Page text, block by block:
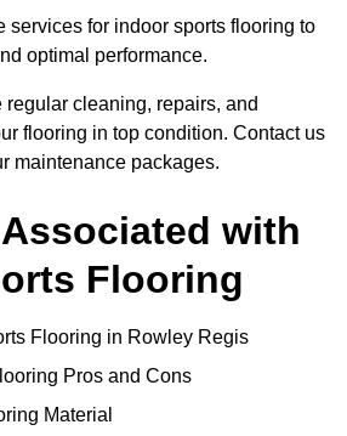
services for indoor sports flooring to
optimal performance.
regular cleaning, repairs, and
flooring in top condition. Contact us
maintenance packages.
with
Flooring
Flooring in Rowley Regis
Pros and Cons
Material